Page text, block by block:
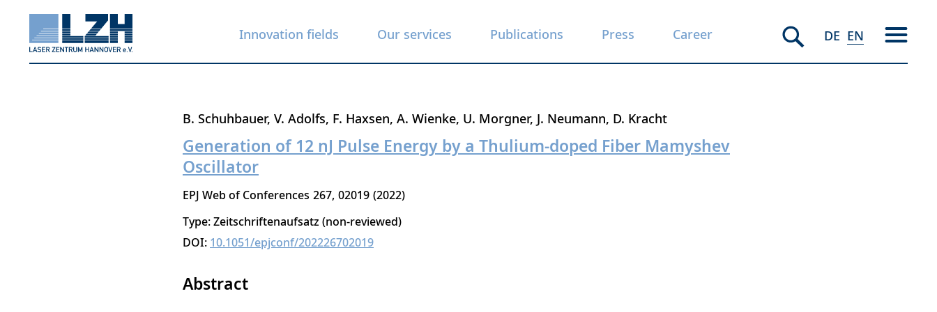
Innovation fields Our services Publications Press Career DE EN
B. Schuhbauer V. Adolfs F. Haxsen A. Wienke U. Morgner J. Neumann D. Kracht
Generation of 12 nJ Pulse Energy by a Thulium-doped Fiber Mamyshev
Oscillator
EPJ Web of Conferences 267 02019 2022
Type: Zeitschriftenaufsatz (non-reviewed)
DOI: 10.1051/epjconf/202226702019
Abstract